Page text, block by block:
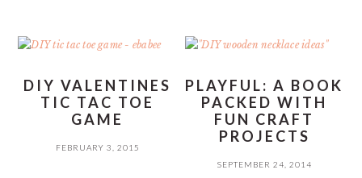
DIY VALENTINES
TIC TAC TOE
GAME
FEBRUARY 3, 2015
PLAYFUL: A BOOK
PACKED WITH
FUN CRAFT
PROJECTS
SEPTEMBER 24, 2014